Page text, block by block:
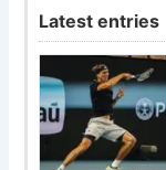
Latest entries